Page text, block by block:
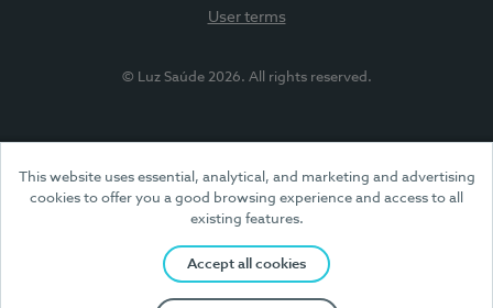
This website uses essential, analytical, and marketing and advertising
cookies to offer you a good browsing experience and access to all
existing features.
Accept all cookies
User terms
© Luz Saúde 2026. All rights reserved.